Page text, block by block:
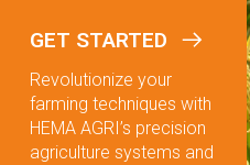
GET STARTED
Revolutionize your
farming techniques with
HEMA AGRI’s precision
agriculture systems and